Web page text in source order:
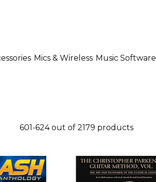
Mics & Wireless Music Software
601-624 out of 2179 products